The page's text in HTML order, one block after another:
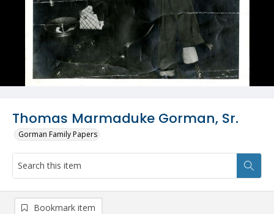
Thomas Marmaduke Gorman, Sr.
Gorman Family Papers
Bookmark item